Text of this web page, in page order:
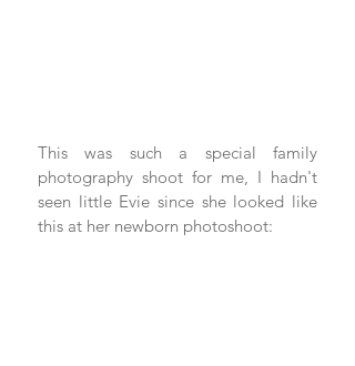
This was such a special family
photography shoot for me, I hadn't
seen little Evie since she looked like
this at her newborn photoshoot: